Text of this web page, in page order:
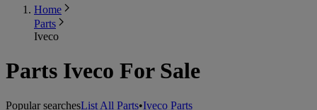
Home
Parts
Iveco
Parts Iveco For Sale
Popular searchesList All Parts•Iveco Parts